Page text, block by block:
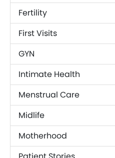
Fertility
First Visits
GYN
Intimate Health
Menstrual Care
Midlife
Motherhood